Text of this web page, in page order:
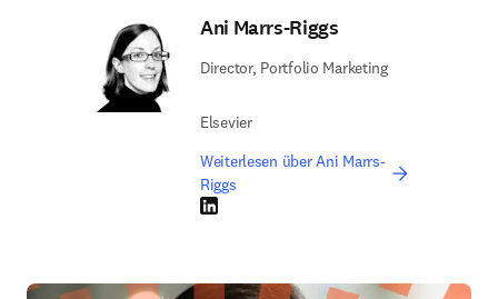
Ani Marrs-Riggs
Director, Portfolio Marketing
Elsevier
Weiterlesen über Ani Marrs-
Riggs
LinkedIn Wird in neuem Tab/Fenster